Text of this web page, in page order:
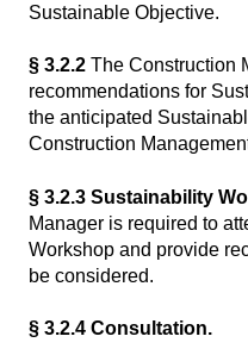
Sustainable Objective.
§ 3.2.2 The Construction
recommendations for
the anticipated
Construction
§ 3.2.3 Sustainability
Manager is required to
Workshop and provide
be considered.
§ 3.2.4 Consultation.